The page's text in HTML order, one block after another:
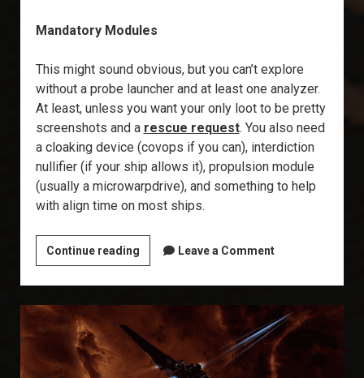
Mandatory Modules
This might sound obvious, but you can’t explore
without a probe launcher and at least one analyzer.
At least, unless you want your only loot to be pretty
screenshots and a rescue request. You also need
a cloaking device (covops if you can), interdiction
nullifier (if your ship allows it), propulsion module
(usually a microwarpdrive), and something to help
with align time on most ships.
Continue readingEVE
Exploration
Guide
Part
Fitting
and
Leave a Comment